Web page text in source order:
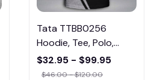
Tata TTBB0256
Hoodie, Tee, Polo,
SweatShirt...
$32.95 - $99.95
$46.00 - $120.00